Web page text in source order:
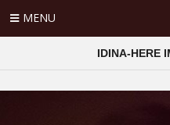
MENU
IDINA-HERE